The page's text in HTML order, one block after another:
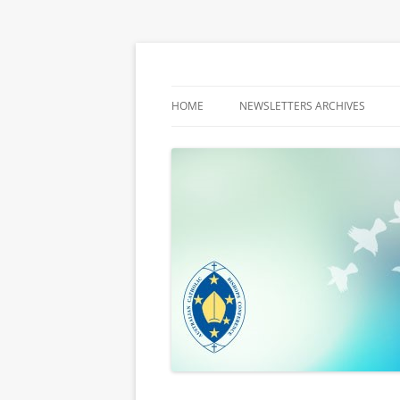
HOME NEWSLETTERS ARCHIVES